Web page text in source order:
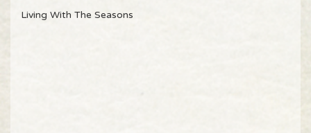
Living With The Seasons